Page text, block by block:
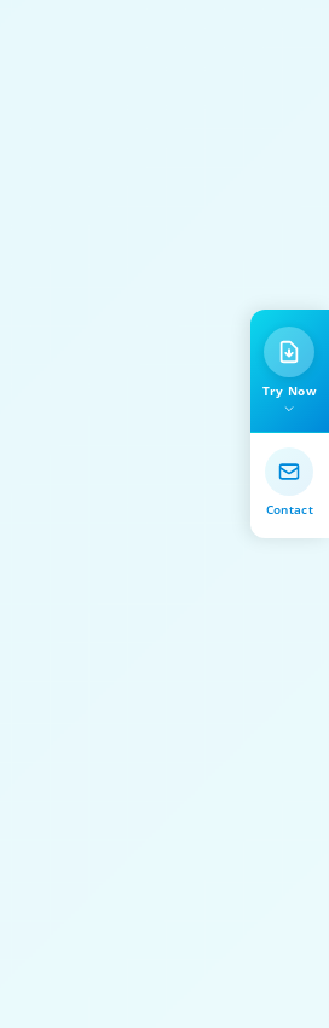
Try Now
Contact